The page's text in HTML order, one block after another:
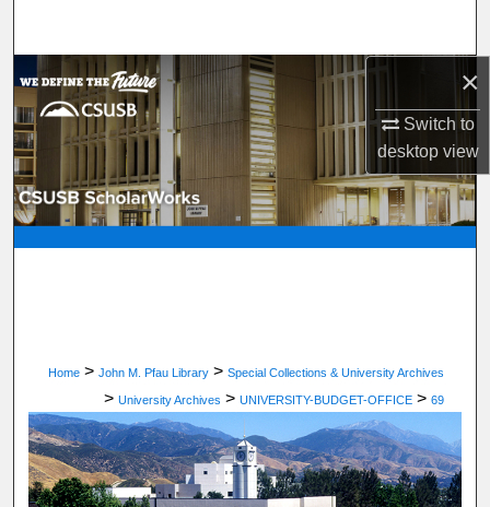
×
Switch to
desktopview
Browse Department, Program, or Office
My Account
About
Digital Commons Network™
Home > John M. Pfau Library > Special Collections & University Archives
> University Archives > UNIVERSITY-BUDGET-OFFICE > 69